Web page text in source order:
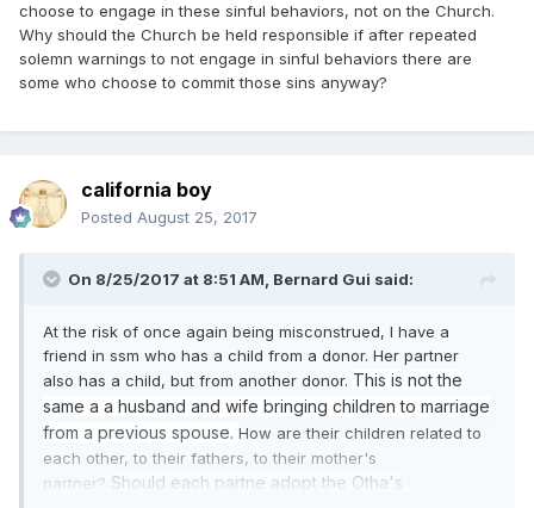
BD
choose to engage in these sinful behaviors, not on the Church.
Why should the Church be held responsible if after repeated
solemn warnings to not engage in sinful behaviors there are
some who choose to commit those sins anyway?
california boy
Posted August 25, 2017
On 8/25/2017 at 8:51 AM, Bernard Gui said:
At the risk of once again being misconstrued, I have a
friend in ssm who has a child from a donor. Her partner
also has a child, but from another donor. This is not the
same a a husband and wife bringing children to marriage
from a previous spouse. How are their children related to
each other, to their fathers, to their mother's
partner? Should each partne adopt the Otha's